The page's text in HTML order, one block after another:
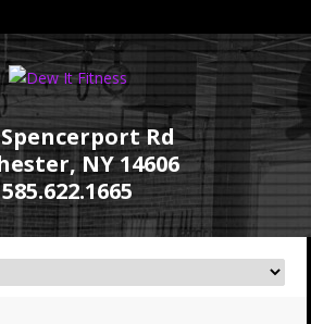
Spencerport Rd
NY 14606
585.622.1665